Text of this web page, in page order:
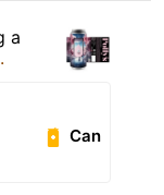
a
Can